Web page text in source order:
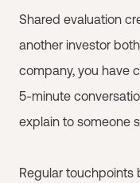
Shared evaluation
another investor
company, you have
5-minute
explain to someone
Regular touchpoints